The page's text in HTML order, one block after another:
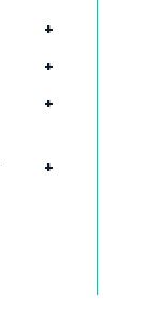
+
+
+
+